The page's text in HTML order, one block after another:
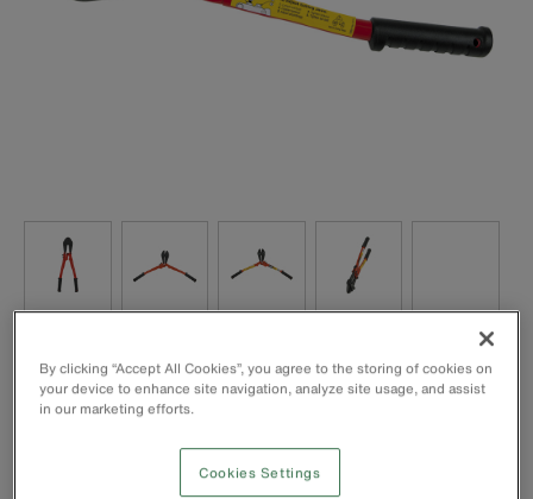
Handles have heavy vinyl grips with flat grip ends for 90°
cuts
All-purpose, centre-cut jaws for soft, medium, and hard
Forged, alloy tool steel jaws are precision ground for sure,
efficient cutting and long life
By clicking “Accept All Cookies”, you agree to the storing of cookies on
your device to enhance site navigation, analyze site usage, and assist
in our marketing efforts.
Cookies Settings